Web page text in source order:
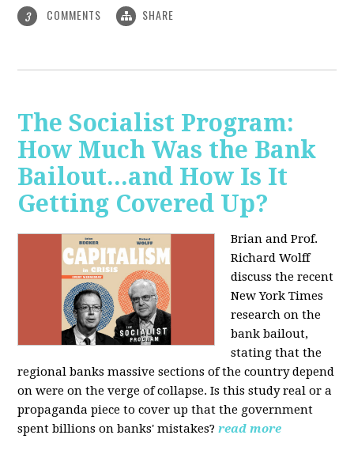
3 COMMENTS SHARE
The Socialist Program:
How Much Was the Bank
Bailout...and How Is It
Getting Covered Up?
Brian and Prof.
Richard Wolff
discuss the recent
New York Times
research on the
bank bailout,
stating that the
regional banks massive sections of the country depend
on were on the verge of collapse. Is this study real or a
propaganda piece to cover up that the government
spent billions on banks' mistakes? read more